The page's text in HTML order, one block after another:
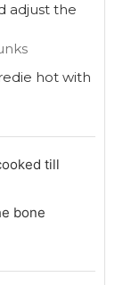
adjust the
hot with
till
bone